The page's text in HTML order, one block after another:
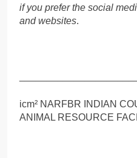
if you prefer the social
and websites.
icm² NARFBR INDIAN
ANIMAL RESOURCE